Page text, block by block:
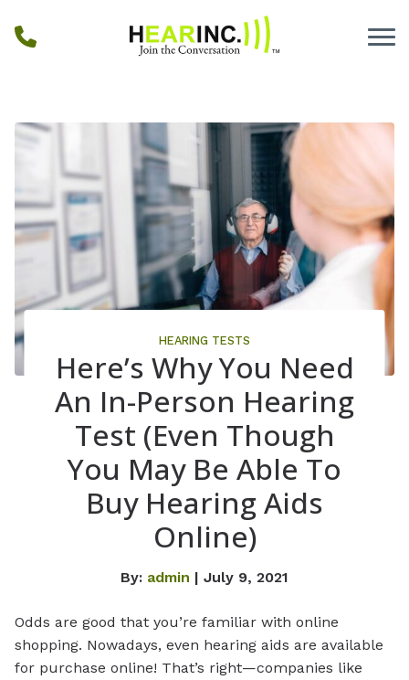
HEARING TESTS
Here’s Why You Need
An In-Person Hearing
Test (Even Though
You May Be Able To
Buy Hearing Aids
Online)
By: admin | July 9, 2021
Odds are good that you’re familiar with online
shopping. Nowadays, even hearing aids are available
for purchase online! That’s right—companies like